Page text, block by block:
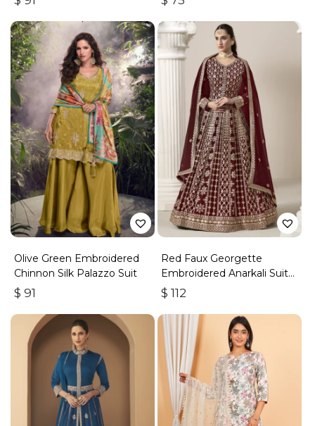
Olive Green Embroidered
Chinnon Silk Palazzo Suit
$ 91
Red Faux Georgette
Embroidered Anarkali Suit
With Gota Work
$ 112